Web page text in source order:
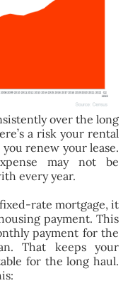
over the long
a risk your rental
renew your lease.
may not be
every year.
rate mortgage, it
payment. This
payment for the
That keeps your
for the long haul.